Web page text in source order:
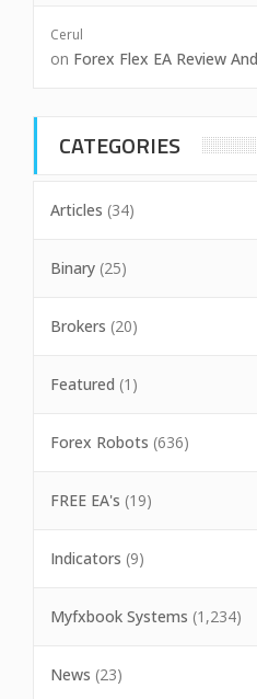
Cerul
on Forex Flex EA Review
CATEGORIES
Articles (34)
Binary (25)
Brokers (20)
Featured (1)
Forex Robots (636)
FREE EA's (19)
Indicators (9)
Myfxbook Systems (1,234)
News (23)